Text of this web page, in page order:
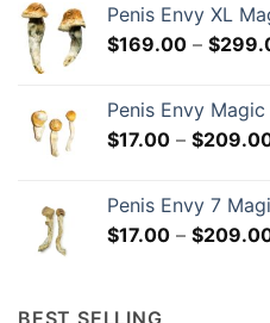
Penis Envy XL
$169.00 – $
Penis Envy
$17.00 – $
Penis Envy 7
$17.00 – $
BEST SELLING